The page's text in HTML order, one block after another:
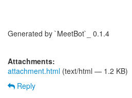
Generated by `MeetBot`_ 0.1.4
Attachments:
attachment.html (text/html — 1.2 KB)
Reply